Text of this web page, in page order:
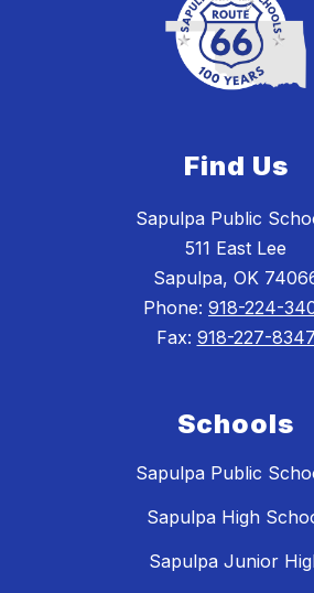
Find Us
Sapulpa Public
511 East Lee
Sapulpa, OK
Phone: 918-224-
Fax: 918-227-8347
Schools
Sapulpa Public
Sapulpa High
Sapulpa Junior